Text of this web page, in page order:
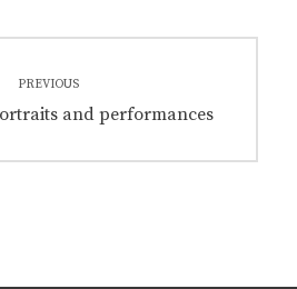
PREVIOUS
and performances